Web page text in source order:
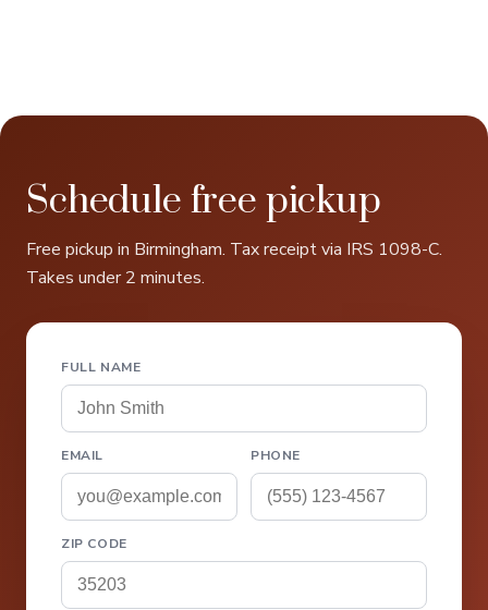
Schedule free pickup
Free pickup in Birmingham. Tax receipt via IRS 1098-C.
Takes under 2 minutes.
FULL NAME
EMAIL PHONE
ZIP CODE